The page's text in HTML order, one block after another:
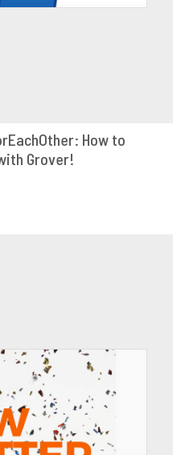
SHARE
How to
Grover!